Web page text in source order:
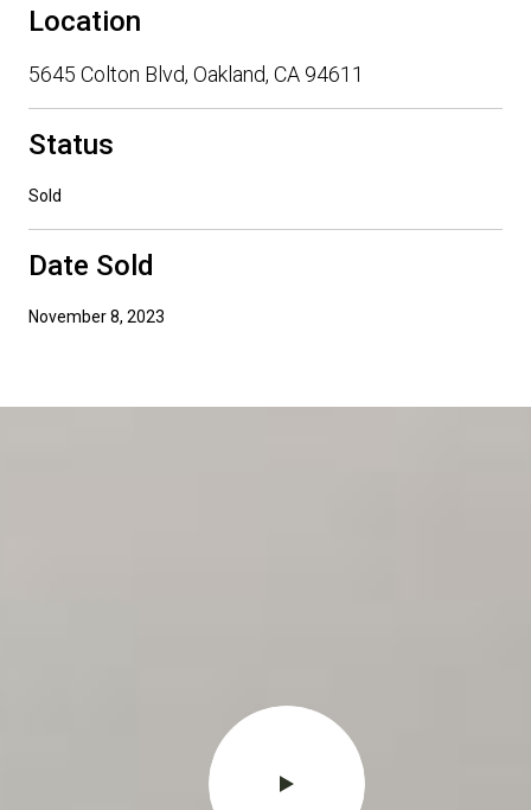
Location
5645 Colton Blvd, Oakland, CA 94611
Status
Sold
Date Sold
November 8, 2023